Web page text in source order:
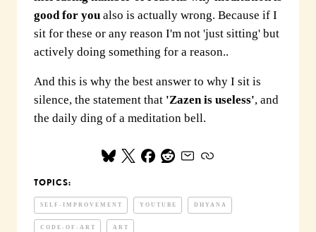
good for you also is actually wrong. Because if I
sit for these or any reason I'm not 'just sitting' but
actively doing something for a reason..
And this is why the best answer to why I sit is
silence, the statement that 'Zazen is useless', and
the daily ding of a meditation bell.
TOPICS:
SELF-IMPROVEMENT YOUTUBE DHYANA
CODE-OF-ART ART